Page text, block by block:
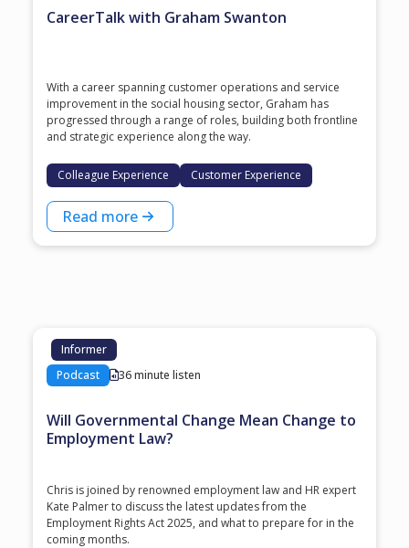
CareerTalk with Graham Swanton
With a career spanning customer operations and service
improvement in the social housing sector, Graham has
progressed through a range of roles, building both frontline
and strategic experience along the way.
Colleague Experience Customer Experience
Read more
Informer
Podcast
36 minute listen
Will Governmental Change Mean Change to
Employment Law?
Chris is joined by renowned employment law and HR expert
Kate Palmer to discuss the latest updates from the
Employment Rights Act 2025, and what to prepare for in the
coming months.